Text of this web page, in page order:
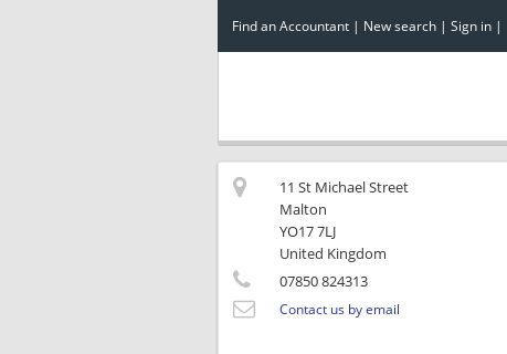
Find an Accountant | New search | Sign in |
11 St Michael Street
Malton
YO17 7LJ
United Kingdom
07850 824313
Contact us by email